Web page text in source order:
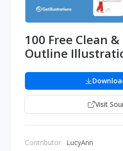
100 Free Clean
Outline
Visit
Contributor
LucyAnn